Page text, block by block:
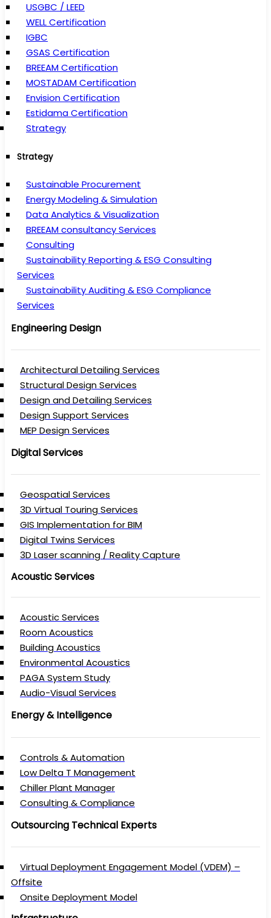
USGBC / LEED
WELL Certification
IGBC
GSAS Certification
BREEAM Certification
MOSTADAM Certification
Envision Certification
Estidama Certification
Strategy
Strategy
Sustainable Procurement
Energy Modeling & Simulation
Data Analytics & Visualization
BREEAM consultancy Services
Consulting
Sustainability Reporting & ESG Consulting
Services
Sustainability Auditing & ESG Compliance
Services
Engineering Design
Architectural Detailing Services
Structural Design Services
Design and Detailing Services
Design Support Services
MEP Design Services
Digital Services
Geospatial Services
3D Virtual Touring Services
GIS Implementation for BIM
Digital Twins Services
3D Laser scanning / Reality Capture
Acoustic Services
Acoustic Services
Room Acoustics
Building Acoustics
Environmental Acoustics
PAGA System Study
Audio-Visual Services
Energy & Intelligence
Controls & Automation
Low Delta T Management
Chiller Plant Manager
Consulting & Compliance
Outsourcing Technical Experts
Virtual Deployment Engagement Model (VDEM) –
Offsite
Onsite Deployment Model